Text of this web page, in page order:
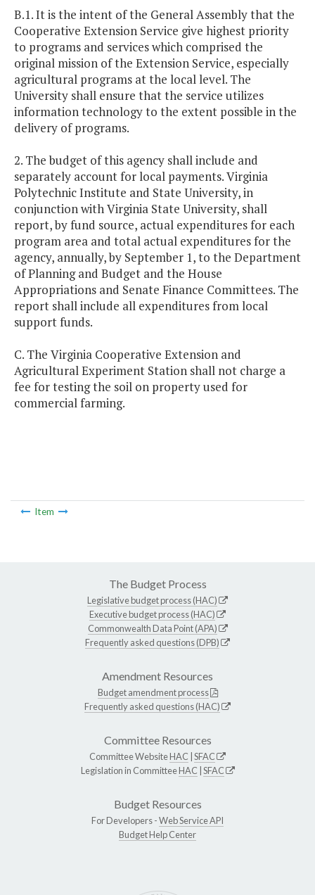
B.1. It is the intent of the General Assembly that the
Cooperative Extension Service give highest priority
to programs and services which comprised the
original mission of the Extension Service, especially
agricultural programs at the local level. The
University shall ensure that the service utilizes
information technology to the extent possible in the
delivery of programs.
2. The budget of this agency shall include and
separately account for local payments. Virginia
Polytechnic Institute and State University, in
conjunction with Virginia State University, shall
report, by fund source, actual expenditures for each
program area and total actual expenditures for the
agency, annually, by September 1, to the Department
of Planning and Budget and the House
Appropriations and Senate Finance Committees. The
report shall include all expenditures from local
support funds.
C. The Virginia Cooperative Extension and
Agricultural Experiment Station shall not charge a
fee for testing the soil on property used for
commercial farming.
Item
The Budget Process
Legislative budget process (HAC)
Executive budget process (HAC)
Commonwealth Data Point (APA)
Frequently asked questions (DPB)
Amendment Resources
Budget amendment process
Frequently asked questions (HAC)
Committee Resources
Committee WebsiteHAC SFAC
Legislation in CommitteeHAC SFAC
Budget Resources
For Developers -Web Service API
Budget Help Center